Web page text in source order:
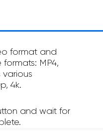
format and
MP4,
various
4k.
and wait for